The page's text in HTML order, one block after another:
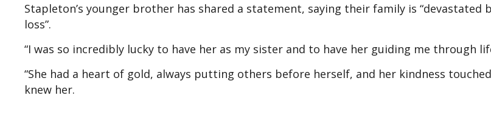
Stapleton’s younger brother has shared a statement, saying their family is “devastated
loss”.
“I was so incredibly lucky to have her as my sister and to have her guiding me through
“She had a heart of gold, always putting others before herself, and her kindness
knew her.